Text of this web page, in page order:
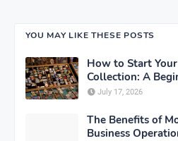
YOU MAY LIKE THESE POSTS
How to Start
Collection: A
July 17, 2026
The Benefits of
Business